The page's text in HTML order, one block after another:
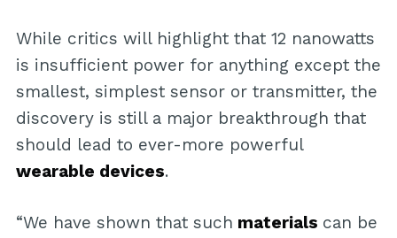
While critics will highlight that 12 nanowatts
is insufficient power for anything except the
smallest, simplest sensor or transmitter, the
discovery is still a major breakthrough that
should lead to ever-more powerful
wearable devices.
“We have shown that such materials can be